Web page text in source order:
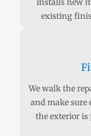
installs new
existing
We walk the
and make
the exterior is